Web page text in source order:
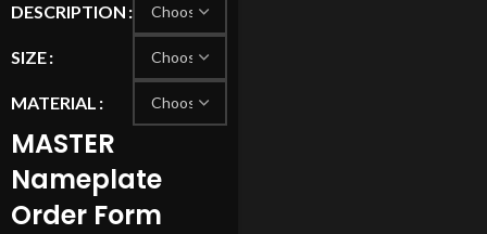
DESCRIPTION
SIZE
MATERIAL
MASTER
Nameplate
Order Form